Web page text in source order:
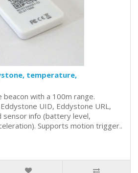
temperature,
beacon with a 100m range.
UID, Eddystone URL,
sensor info (battery level,
Supports motion trigger..